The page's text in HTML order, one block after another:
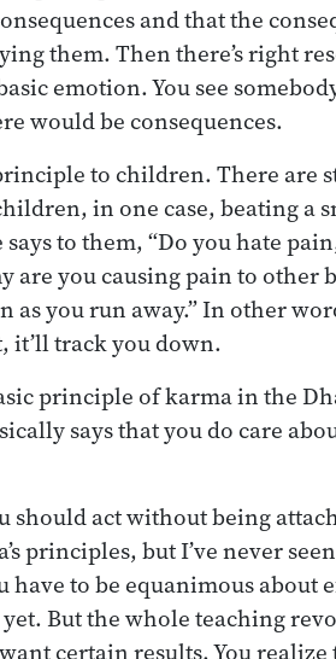
and that the
them. Then there’s right
emotion. You see
would be consequences.
to children. There are
in one case, beating a
to them, “Do you hate
are you causing pain to other
as you run away.” In other
it’ll track you down.
principle of karma in the
says that you do care
should act without being
principles, but I’ve never
have to be equanimous about
But the whole teaching
certain results. You